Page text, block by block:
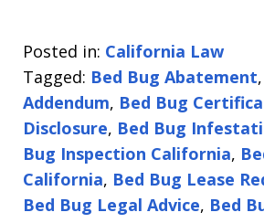
Posted in: California Law
Tagged: Bed Bug Abatement,
Addendum, Bed Bug
Disclosure, Bed Bug
Bug Inspection California,
California, Bed Bug Lease
Bed Bug Legal Advice, Bed